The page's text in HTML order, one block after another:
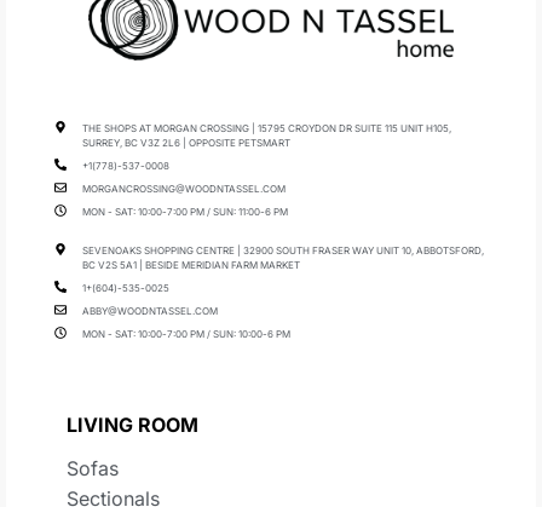
THE SHOPS AT MORGAN CROSSING | 15795 CROYDON DR SUITE 115 UNIT H105,
SURREY, BC V3Z 2L6 | OPPOSITE PETSMART
+1(778)-537-0008
MORGANCROSSING@WOODNTASSEL.COM
MON - SAT: 10:00-7:00 PM / SUN: 11:00-6 PM
SEVENOAKS SHOPPING CENTRE | 32900 SOUTH FRASER WAY UNIT 10, ABBOTSFORD,
BC V2S 5A1 | BESIDE MERIDIAN FARM MARKET
1+(604)-535-0025
ABBY@WOODNTASSEL.COM
MON - SAT: 10:00-7:00 PM / SUN: 10:00-6 PM
LIVING ROOM
Sofas
Sectionals